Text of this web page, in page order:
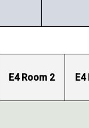
E4 Room 2 E4